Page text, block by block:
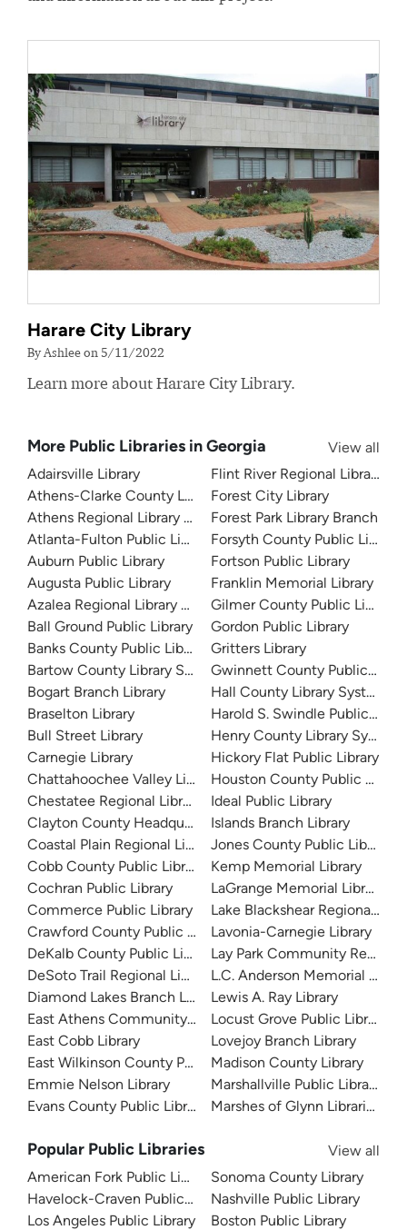
Harare City Library
By Ashlee on 5/11/2022
Learn more about Harare City Library.
More Public Libraries in Georgia
View all
Adairsville Library
Athens-Clarke County Library
Athens Regional Library System
Atlanta-Fulton Public Library
Auburn Public Library
Augusta Public Library
Azalea Regional Library System
Ball Ground Public Library
Banks County Public Library
Bartow County Library System
Bogart Branch Library
Braselton Library
Bull Street Library
Carnegie Library
Chattahoochee Valley Libraries
Chestatee Regional Library System
Clayton County Headquarters
Coastal Plain Regional Library
Cobb County Public Library
Cochran Public Library
Commerce Public Library
Crawford County Public Library
DeKalb County Public Library
DeSoto Trail Regional Library
Diamond Lakes Branch Library
East Athens Community Resource Center
East Cobb Library
East Wilkinson County Public Library
Emmie Nelson Library
Evans County Public Library
Flint River Regional Library
Forest City Library
Forest Park Library Branch
Forsyth County Public Library
Fortson Public Library
Franklin Memorial Library
Gilmer County Public Library
Gordon Public Library
Gritters Library
Gwinnett County Public
Hall County Library System
Harold S. Swindle Public
Henry County Library System
Hickory Flat Public Library
Houston County Public
Ideal Public Library
Islands Branch Library
Jones County Public Library
Kemp Memorial Library
LaGrange Memorial Library
Lake Blackshear Regional
Lavonia-Carnegie Library
Lay Park Community
L.C. Anderson Memorial
Lewis A. Ray Library
Locust Grove Public Library
Lovejoy Branch Library
Madison County Library
Marshallville Public Library
Marshes of Glynn Libraries
Popular Public Libraries
View all
American Fork Public Library
Havelock-Craven Public Library
Los Angeles Public Library
Sonoma County Library
Nashville Public Library
Boston Public Library